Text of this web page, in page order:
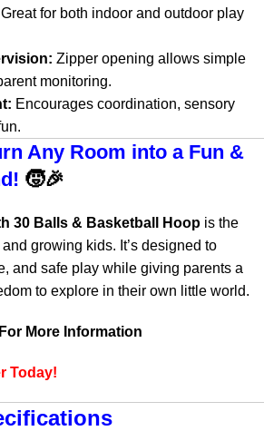
Great for both indoor and outdoor play
Zipper opening allows simple
monitoring.
Encourages coordination, sensory
Any Room into a Fun &
🧒🎉
30 Balls & Basketball Hoop is the
growing kids. It’s designed to
and safe play while giving parents a
to explore in their own little world.
For More Information
Today!